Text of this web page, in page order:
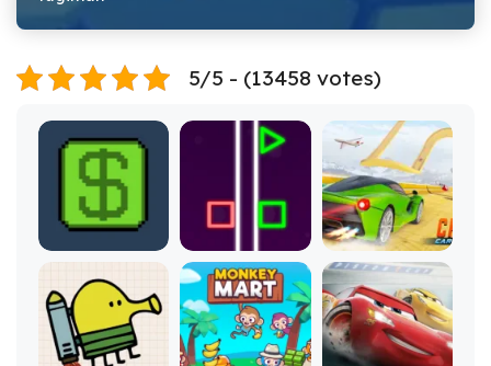
5/5 - (13458 votes)